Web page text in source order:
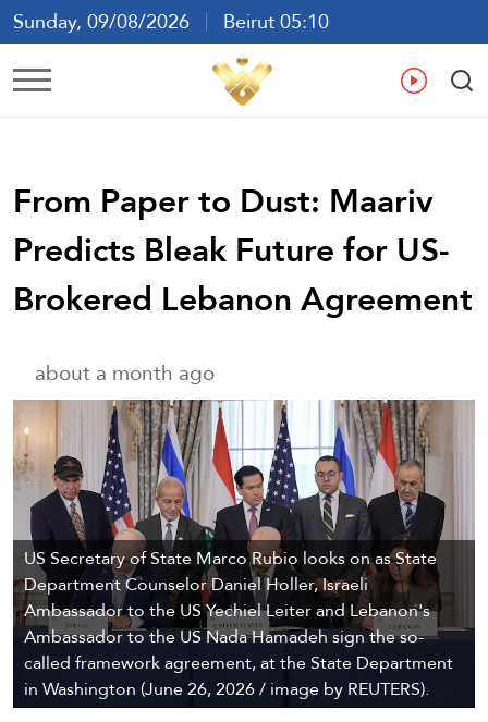
Sunday, 09/08/2026
Beirut 05:10
Ar En
From Paper to Dust: Maariv
Predicts Bleak Future for US-
Brokered Lebanon Agreement
about a month ago
US Secretary of State Marco Rubio looks on as State
Department Counselor Daniel Holler, Israeli
Ambassador to the US Yechiel Leiter and Lebanon's
Ambassador to the US Nada Hamadeh sign the so-
called framework agreement, at the State Department
in Washington (June 26, 2026 / image by REUTERS).